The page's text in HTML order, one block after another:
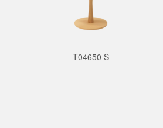
T04650 S